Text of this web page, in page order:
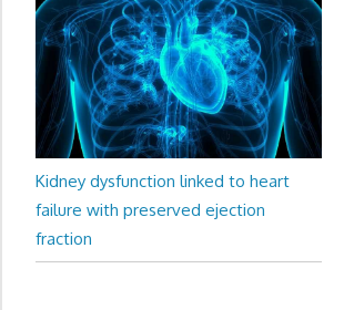
Kidney dysfunction linked to heart
failure with preserved ejection
fraction